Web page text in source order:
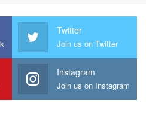
Twitter
Join us on Twitter
Instagram
Join us on Instagram